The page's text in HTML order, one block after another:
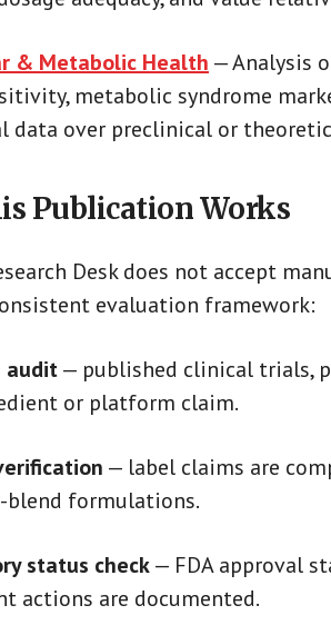
& Metabolic Health — Analysis
metabolic syndrome
data over preclinical or
Publication Works
Desk does not accept
evaluation framework:
audit— published clinical trials,
or platform claim.
— label claims are
blend formulations.
status check— FDA approval
actions are documented.